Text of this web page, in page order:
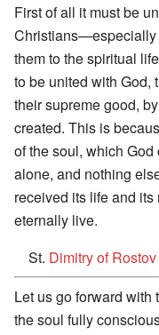
First of all it must be
Christians—especially
them to the spiritual
to be united with God,
their supreme good,
created. This is
of the soul, which
alone, and nothing
received its life and
eternally live.
St. Dimitry of Rostov
Let us go forward with
the soul fully